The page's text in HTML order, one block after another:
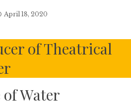
April 18, 2020
of Theatrical
of Water